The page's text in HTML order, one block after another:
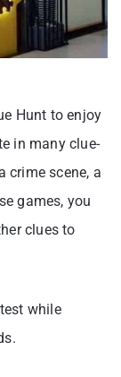
Hunt to enjoy
in many clue-
crime scene, a
games, you
clues to
while